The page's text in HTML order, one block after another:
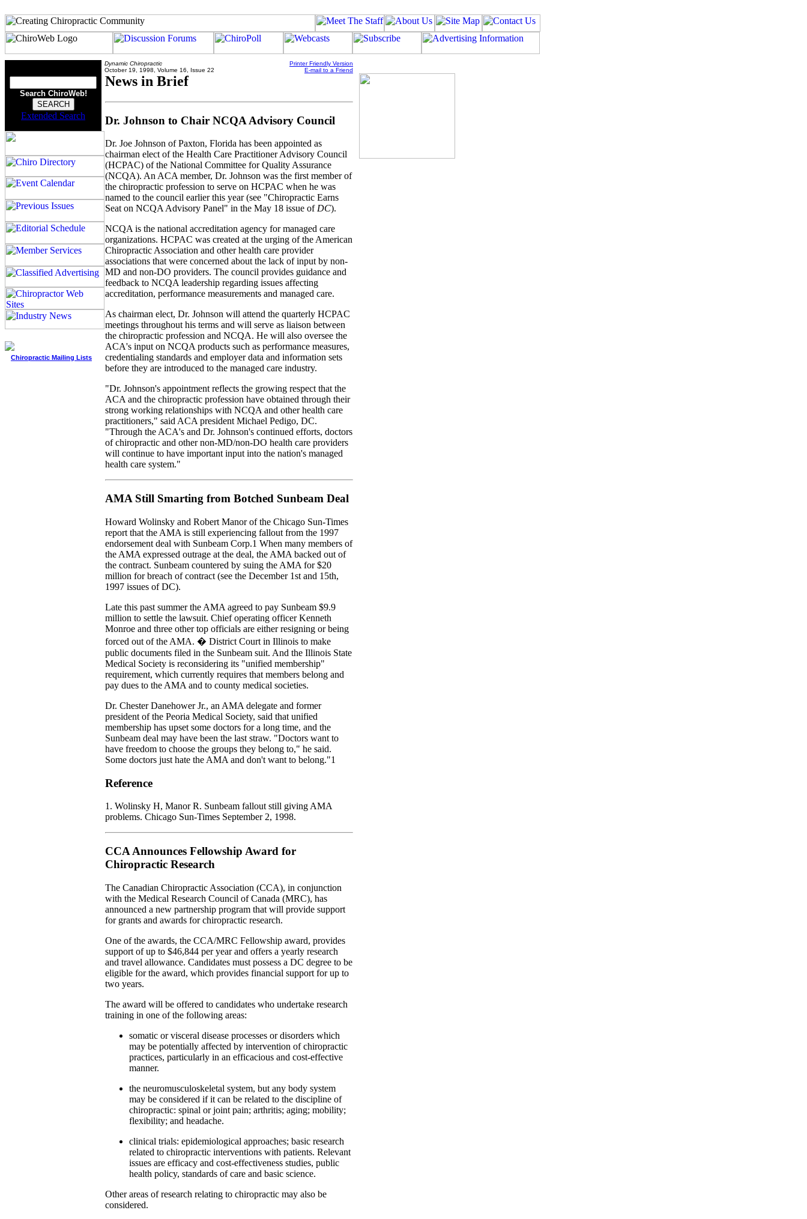
Dynamic Chiropractic
October 19, 1998, Volume 16, Issue 22
Printer Friendly Version
E-mail to a Friend
Search ChiroWeb!
Extended Search
Chiropractic Mailing Lists
News in Brief
Dr. Johnson to Chair NCQA Advisory Council
Dr. Joe Johnson of Paxton, Florida has been appointed as
chairman elect of the Health Care Practitioner Advisory Council
(HCPAC) of the National Committee for Quality Assurance
(NCQA). An ACA member, Dr. Johnson was the first member of
the chiropractic profession to serve on HCPAC when he was
named to the council earlier this year (see "Chiropractic Earns
Seat on NCQA Advisory Panel" in the May 18 issue ofDC).
NCQA is the national accreditation agency for managed care
organizations. HCPAC was created at the urging of the American
Chiropractic Association and other health care provider
associations that were concerned about the lack of input by non-
MD and non-DO providers. The council provides guidance and
feedback to NCQA leadership regarding issues affecting
accreditation, performance measurements and managed care.
As chairman elect, Dr. Johnson will attend the quarterly HCPAC
meetings throughout his terms and will serve as liaison between
the chiropractic profession and NCQA. He will also oversee the
ACA's input on NCQA products such as performance measures,
credentialing standards and employer data and information sets
before they are introduced to the managed care industry.
"Dr. Johnson's appointment reflects the growing respect that the
ACA and the chiropractic profession have obtained through their
strong working relationships with NCQA and other health care
practitioners," said ACA president Michael Pedigo, DC.
"Through the ACA's and Dr. Johnson's continued efforts, doctors
of chiropractic and other non-MD/non-DO health care providers
will continue to have important input into the nation's managed
health care system."
AMA Still Smarting from Botched Sunbeam Deal
Howard Wolinsky and Robert Manor of the Chicago Sun-Times
report that the AMA is still experiencing fallout from the 1997
endorsement deal with Sunbeam Corp.1 When many members of
the AMA expressed outrage at the deal, the AMA backed out of
the contract. Sunbeam countered by suing the AMA for $20
million for breach of contract (see the December 1st and 15th,
1997 issues of DC).
Late this past summer the AMA agreed to pay Sunbeam $9.9
million to settle the lawsuit. Chief operating officer Kenneth
Monroe and three other top officials are either resigning or being
forced out of the AMA. � District Court in Illinois to make
public documents filed in the Sunbeam suit. And the Illinois State
Medical Society is reconsidering its "unified membership"
requirement, which currently requires that members belong and
pay dues to the AMA and to county medical societies.
Dr. Chester Danehower Jr., an AMA delegate and former
president of the Peoria Medical Society, said that unified
membership has upset some doctors for a long time, and the
Sunbeam deal may have been the last straw. "Doctors want to
have freedom to choose the groups they belong to," he said.
Some doctors just hate the AMA and don't want to belong."1
Reference
1. Wolinsky H, Manor R. Sunbeam fallout still giving AMA
problems. Chicago Sun-Times September 2, 1998.
CCA Announces Fellowship Award for
Chiropractic Research
The Canadian Chiropractic Association (CCA), in conjunction
with the Medical Research Council of Canada (MRC), has
announced a new partnership program that will provide support
for grants and awards for chiropractic research.
One of the awards, the CCA/MRC Fellowship award, provides
support of up to $46,844 per year and offers a yearly research
and travel allowance. Candidates must possess a DC degree to be
eligible for the award, which provides financial support for up to
two years.
The award will be offered to candidates who undertake research
training in one of the following areas:
somatic or visceral disease processes or disorders which
may be potentially affected by intervention of chiropractic
practices, particularly in an efficacious and cost-effective
manner.
the neuromusculoskeletal system, but any body system
may be considered if it can be related to the discipline of
chiropractic: spinal or joint pain; arthritis; aging; mobility;
flexibility; and headache.
clinical trials: epidemiological approaches; basic research
related to chiropractic interventions with patients. Relevant
issues are efficacy and cost-effectiveness studies, public
health policy, standards of care and basic science.
Other areas of research relating to chiropractic may also be
considered.